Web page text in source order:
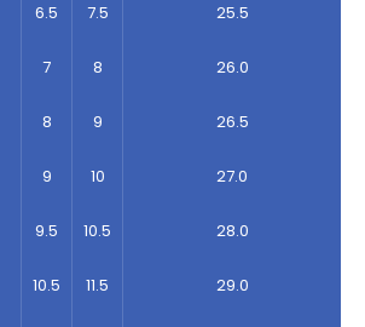
6.5 7.5 25.5
7 8 26.0
8 9 26.5
9 10 27.0
9.5 10.5 28.0
10.5 11.5 29.0